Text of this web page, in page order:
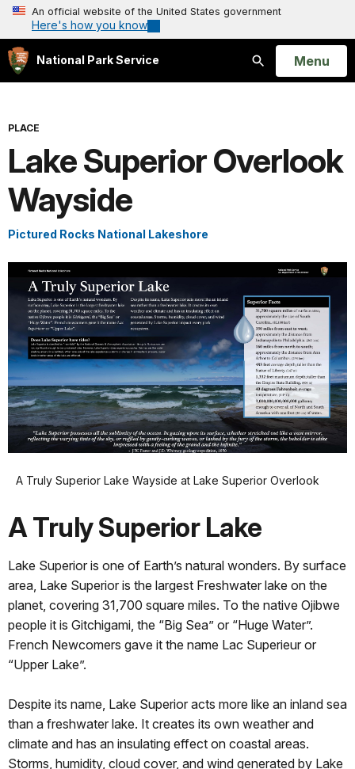
An official website of the United States government
Here's how you know
National Park Service
Search
Open
Menu
PLACE
Lake Superior Overlook
Wayside
Pictured Rocks National Lakeshore
A Truly Superior Lake Wayside at Lake Superior Overlook
A Truly Superior Lake
Lake Superior is one of Earth’s natural wonders. By surface
area, Lake Superior is the largest Freshwater lake on the
planet, covering 31,700 square miles. To the native Ojibwe
people it is Gitchigami, the “Big Sea” or “Huge Water”.
French Newcomers gave it the name Lac Superieur or
“Upper Lake”.
Despite its name, Lake Superior acts more like an inland sea
than a freshwater lake. It creates its own weather and
climate and has an insulating effect on coastal areas.
Storms, humidity, cloud cover, and wind generated by Lake